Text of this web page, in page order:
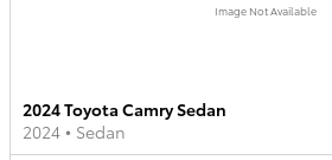
Image Not Available
2024 Toyota Camry Sedan
2024 • Sedan